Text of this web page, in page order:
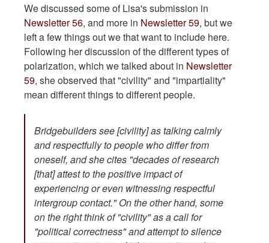
We discussed some of Lisa's submission in
Newsletter 56, and more in Newsletter 59, but we
left a few things out we that want to include here.
Following her discussion of the different types of
polarization, which we talked about in Newsletter
59, she observed that "civility" and "impartiality"
mean different things to different people.
Bridgebuilders see [civility] as talking calmly
and respectfully to people who differ from
oneself, and she cites "decades of research
[that] attest to the positive impact of
experiencing or even witnessing respectful
intergroup contact." On the other hand, some
on the right think of "civility" as a call for
"political correctness" and attempt to silence